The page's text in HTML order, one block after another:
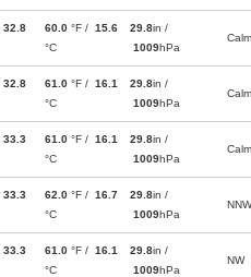
32.8
60.0 °F / 15.6
°C
29.8in /
1009hPa
Calm
32.8
61.0 °F / 16.1
°C
29.8in /
1009hPa
Calm
33.3
61.0 °F / 16.1
°C
29.8in /
1009hPa
Calm
33.3
62.0 °F / 16.7
°C
29.8in /
1009hPa
NNW
33.3
61.0 °F / 16.1
°C
29.8in /
1009hPa
NW